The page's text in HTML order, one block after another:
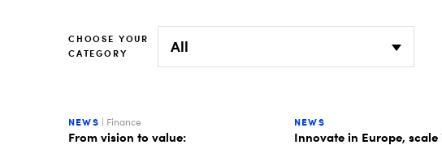
CHOOSE YOUR
CATEGORY
NEWS | Finance
From vision to value:
NEWS
Innovate in Europe, scale